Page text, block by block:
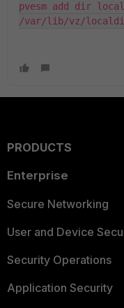
pvesm add dir
/var/lib/vz/
PRODUCTS
Enterprise
Secure Networking
User and Device
Security Operations
Application Security